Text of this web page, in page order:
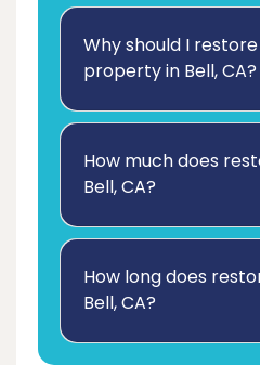
Why should I
property in Bell, CA?
How much does
Bell, CA?
How long does
Bell, CA?